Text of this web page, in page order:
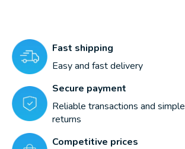
Fast shipping
Easy and fast delivery
Secure payment
Reliable transactions and simple
returns
Competitive prices